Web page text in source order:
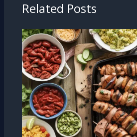
Related Posts